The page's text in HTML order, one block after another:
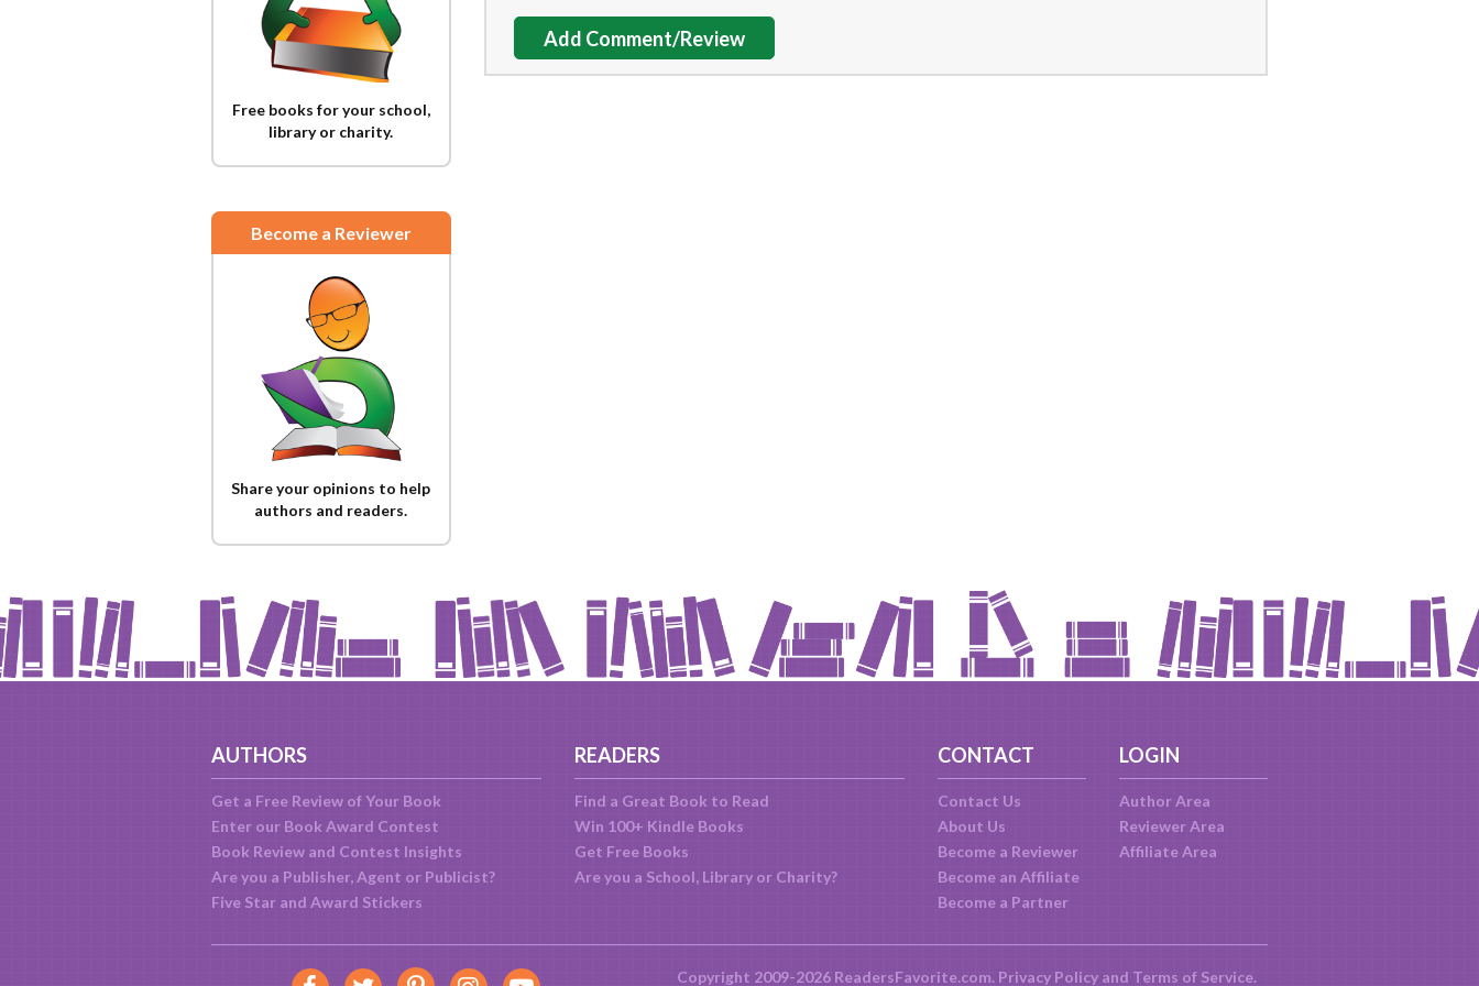
Free books for your school,
library or charity.
Become a Reviewer
Share your opinions to help
authors and readers.
Add Comment/Review
AUTHORS
Get a Free Review of Your Book
Enter our Book Award Contest
Book Review and Contest Insights
Are you a Publisher, Agent or Publicist?
Five Star and Award Stickers
READERS
Find a Great Book to Read
Win 100+ Kindle Books
Get Free Books
Are you a School, Library or Charity?
CONTACT
Contact Us
About Us
Become a Reviewer
Become an Affiliate
Become a Partner
LOGIN
Author Area
Reviewer Area
Affiliate Area
Copyright 2009-2026 ReadersFavorite.com. Privacy Policyand Terms of Service.